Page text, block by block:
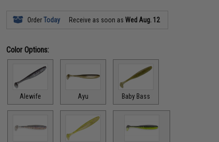
OrderToday Receive as soon asWed Aug. 12
Color Options:
Alewife Ayu Baby Bass